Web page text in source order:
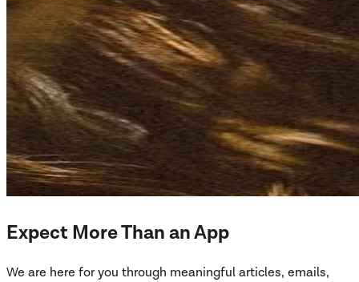
Expect More Than an App
We are here for you through meaningful articles, emails,